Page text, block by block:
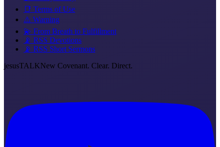
📑 Terms of Use
⚠️ Warning
💫 From Breath to Fulfillment
📡 RSS Devotions
📡 RSS Short Sermons
jesusTALKNew Covenant. Clear. Direct.